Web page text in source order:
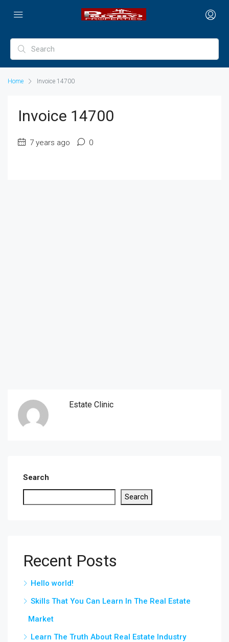
Home Invoice 14700
Invoice 14700
7 years ago 0
Estate Clinic
Search
Search
Recent Posts
Hello world!
Skills That You Can Learn In The Real Estate
Market
Learn The Truth About Real Estate Industry